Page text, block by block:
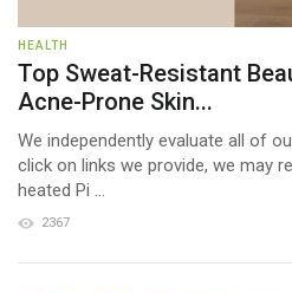
HEALTH
Top Sweat-Resistant
Acne-Prone Skin...
We independently evaluate all of
click on links we provide, we may
heated Pi ...
2367